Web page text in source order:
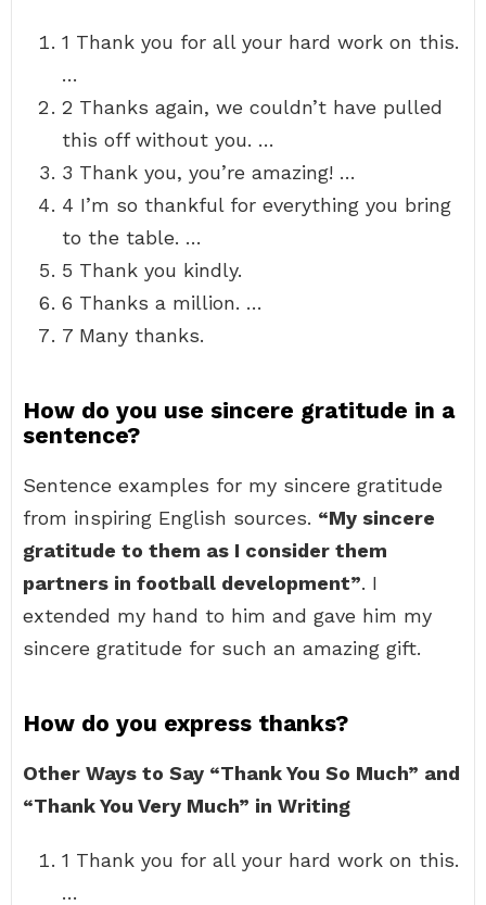
1 Thank you for all your hard work on this.
…
2 Thanks again, we couldn’t have pulled
this off without you. …
3 Thank you, you’re amazing! …
4 I’m so thankful for everything you bring
to the table. …
5 Thank you kindly.
6 Thanks a million. …
7 Many thanks.
How do you use sincere gratitude in a
sentence?
Sentence examples for my sincere gratitude
from inspiring English sources. “My sincere
gratitude to them as I consider them
partners in football development”. I
extended my hand to him and gave him my
sincere gratitude for such an amazing gift.
How do you express thanks?
Other Ways to Say “Thank You So Much” and
“Thank You Very Much” in Writing
1 Thank you for all your hard work on this.
…